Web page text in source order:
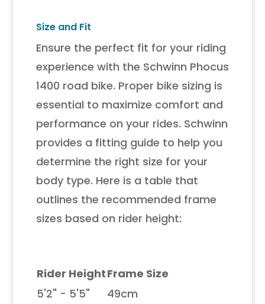
Size and Fit
Ensure the perfect fit for your riding
experience with the Schwinn Phocus
1400 road bike. Proper bike sizing is
essential to maximize comfort and
performance on your rides. Schwinn
provides a fitting guide to help you
determine the right size for your
body type. Here is a table that
outlines the recommended frame
sizes based on rider height:
Rider HeightFrame Size
5'2" - 5'5"
49cm